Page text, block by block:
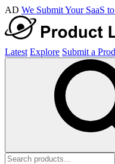
AD We Submit Your SaaS
Latest Explore Submit a